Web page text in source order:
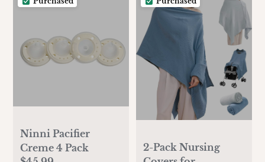
Ninni Pacifier
Creme 4 Pack
2-Pack Nursing